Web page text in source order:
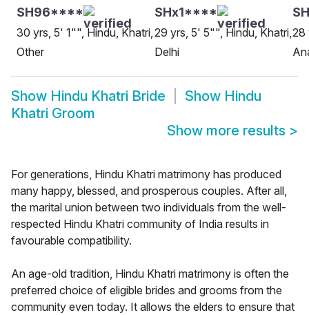
SH96****
30 yrs, 5' 1"", Hindu, Khatri,
Other
SHx1****
29 yrs, 5' 5"", Hindu, Khatri,
Delhi
28
Show Hindu Khatri Bride Show Hindu
Khatri Groom
Show more results >
For generations, Hindu Khatri matrimony has produced
many happy, blessed, and prosperous couples. After all,
the marital union between two individuals from the well-
respected Hindu Khatri community of India results in
favourable compatibility.
An age-old tradition, Hindu Khatri matrimony is often the
preferred choice of eligible brides and grooms from the
community even today. It allows the elders to ensure that